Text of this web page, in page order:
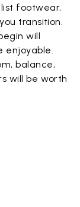
footwear,
transition.
will
enjoyable.
balance,
will be worth